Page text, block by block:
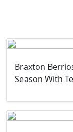
Braxton
Season With